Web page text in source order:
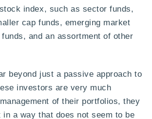
index, such as sector funds,
cap funds, emerging market
and an assortment of other
beyond just a passive approach to
investors are very much
of their portfolios, they
a way that does not seem to be